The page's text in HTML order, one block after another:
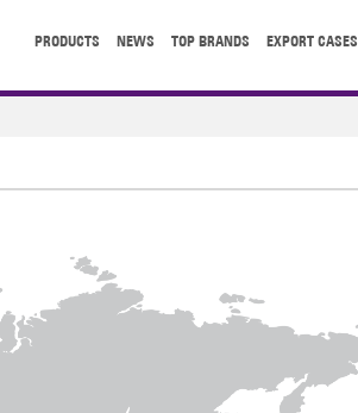
PRODUCTS NEWS TOP BRANDS EXPORT CASES